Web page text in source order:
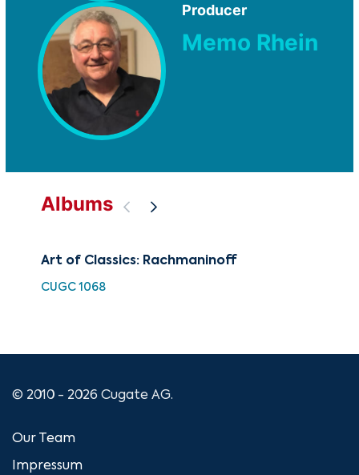
Producer
Memo Rhein
Albums
Art of Classics: Rachmaninoff
CUGC 1068
© 2010 - 2026 Cugate AG.
Our Team
Impressum